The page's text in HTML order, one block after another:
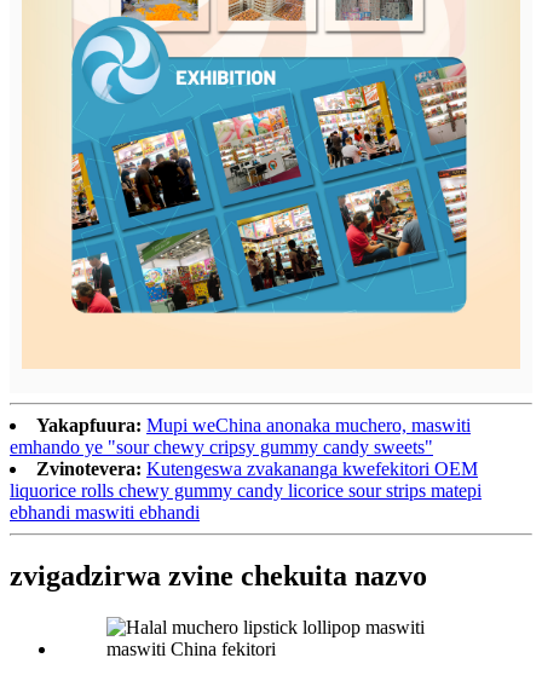
Yakapfuura: Mupi weChina anonaka muchero, maswiti
emhando ye "sour chewy cripsy gummy candy sweets"
Zvinotevera: Kutengeswa zvakananga kwefekitori OEM
liquorice rolls chewy gummy candy licorice sour strips matepi
ebhandi maswiti ebhandi
zvigadzirwa zvine chekuita nazvo